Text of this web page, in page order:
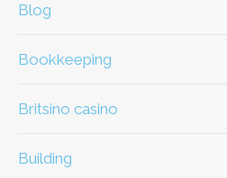
Blog
Bookkeeping
britsino casino
Building